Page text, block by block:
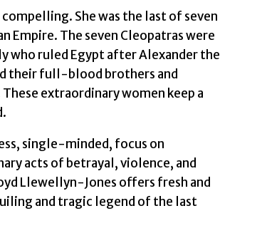
She was the last of seven
Empire. The seven Cleopatras were
who ruled Egypt after Alexander the
their full-blood brothers and
extraordinary women keep a
single-minded, focus on
acts of betrayal, violence, and
Llewellyn-Jones offers fresh and
and tragic legend of the last